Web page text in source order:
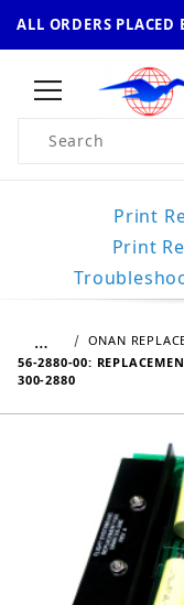
ALL ORDERS
Product Search
Print
Print
…
ONAN
56-2880-00:
300-2880